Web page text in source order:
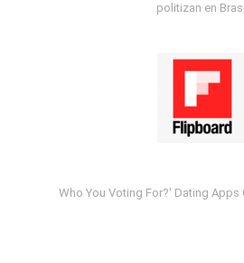
politizan en Brasil
Who You Voting For?' Dating Apps